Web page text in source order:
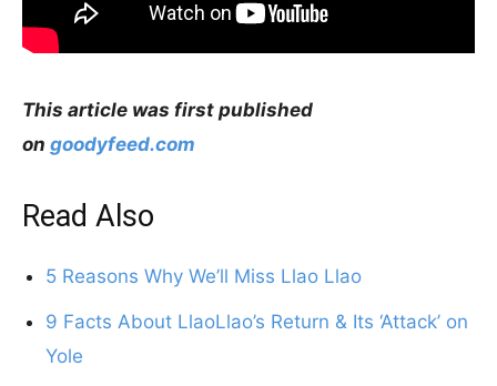
This article was first published
on goodyfeed.com
Read Also
5 Reasons Why We’ll Miss Llao Llao
9 Facts About LlaoLlao’s Return & Its ‘Attack’ on
Yole